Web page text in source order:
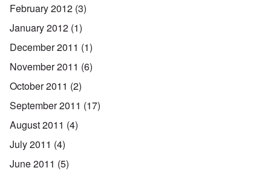
February 2012 (3)
January 2012 (1)
December 2011 (1)
November 2011 (6)
October 2011 (2)
September 2011 (17)
August 2011 (4)
July 2011 (4)
June 2011 (5)